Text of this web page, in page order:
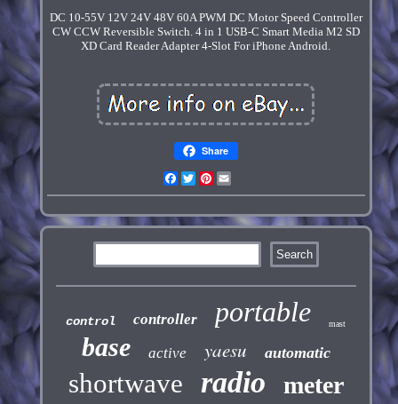
DC 10-55V 12V 24V 48V 60A PWM DC Motor Speed Controller
CW CCW Reversible Switch. 4 in 1 USB-C Smart Media M2 SD
XD Card Reader Adapter 4-Slot For iPhone Android.
Share
Facebook
TwitterPinterest
control controller portable mast
base active yaesu automatic
shortwave radio meter